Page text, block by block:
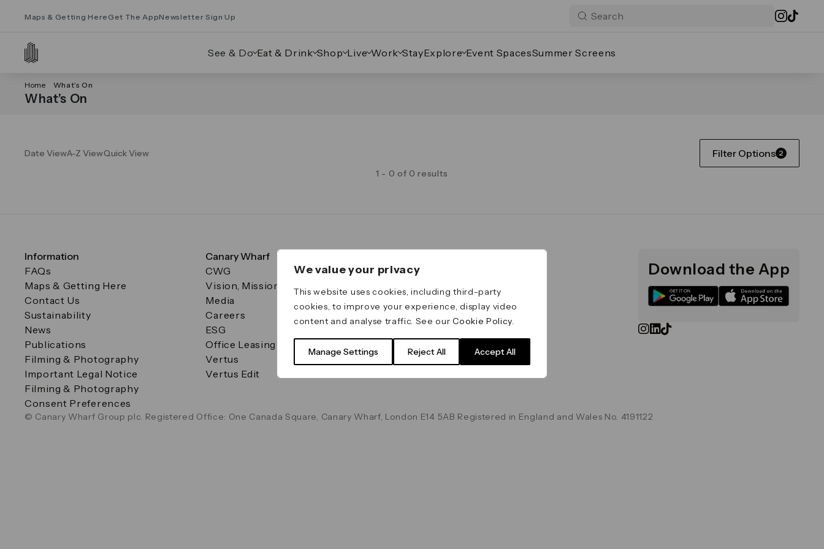
We value your privacy
This website uses cookies, including third-party
cookies, to improve your experience, display video
content and analyse traffic. See ourCookie Policy.
Manage Settings Reject All Accept All
Maps & Getting Here Get The AppNewsletter Sign Up
See & Do Eat & Drink Shop Live Work StayExplore Event SpacesSummer Screens
Home What’s On
What’s On
Date ViewA-Z ViewQuick View Filter Options 2
1 - 0 of 0 results
Information
FAQs
Maps & Getting Here
Contact Us
Sustainability
News
Publications
Filming & Photography
Important Legal Notice
Filming & Photography
Consent Preferences
Canary Wharf
CWG
Vision, Mission & Values
Media
Careers
ESG
Office Leasing
Vertus
Vertus Edit
Important Legal Notice
Terms & Conditions
Data & Privacy
Cookie Policy
Download the App
© Canary Wharf Group plc. Registered Office: One Canada Square, Canary Wharf, London E14 5AB Registered in England and Wales No. 4191122